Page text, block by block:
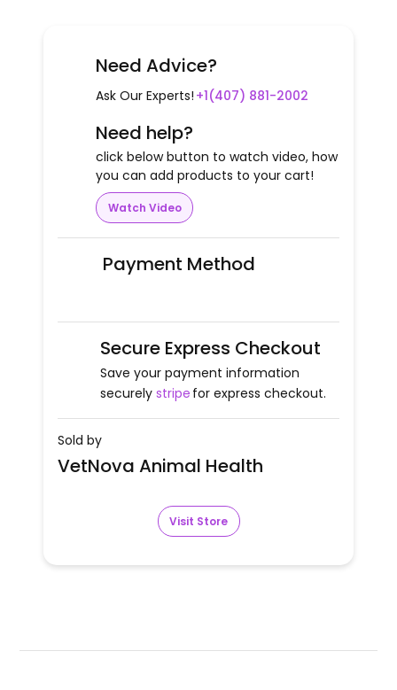
Need Advice?
Ask Our Experts! +1(407) 881-2002
Need help?
click below button to watch video, how
you can add products to your cart!
Watch Video
Payment Method
Secure Express Checkout
Save your payment information
securely stripe for express checkout.
Sold by
VetNova Animal Health
Visit Store